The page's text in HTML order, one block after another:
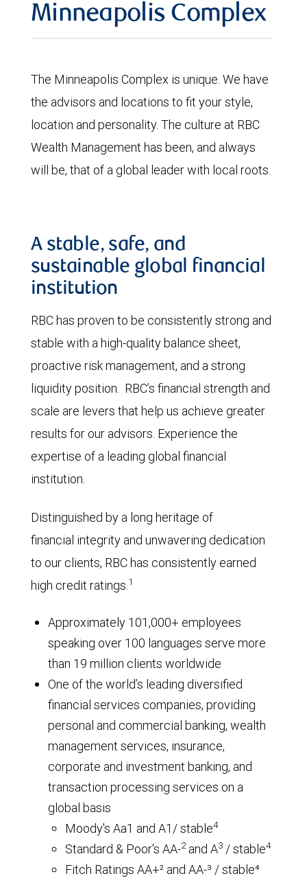
Minneapolis Complex
The Minneapolis Complex is unique. We have
the advisors and locations to fit your style,
location and personality. The culture at RBC
Wealth Management has been, and always
will be, that of a global leader with local roots.
A stable, safe, and
sustainable global financial
institution
RBC has proven to be consistently strong and
stable with a high-quality balance sheet,
proactive risk management, and a strong
liquidity position. RBC’s financial strength and
scale are levers that help us achieve greater
results for our advisors. Experience the
expertise of a leading global financial
institution.
Distinguished by a long heritage of
financial integrity and unwavering dedication
to our clients, RBC has consistently earned
high credit ratings.1
Approximately 101,000+ employees
speaking over 100 languages serve more
than 19 million clients worldwide
One of the world’s leading diversified
financial services companies, providing
personal and commercial banking, wealth
management services, insurance,
corporate and investment banking, and
transaction processing services on a
global basis
Moody's Aa1 and A1/ stable4
Standard & Poor's AA-2and A3 / stable4
Fitch Ratings AA+² and AA-³ / stable⁴